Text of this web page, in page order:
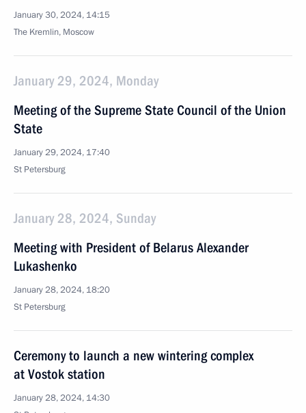
January 30, 2024, 14:15
The Kremlin, Moscow
January 29, 2024, Monday
Meeting of the Supreme State Council of the Union
State
January 29, 2024, 17:40
St Petersburg
January 28, 2024, Sunday
Meeting with President of Belarus Alexander
Lukashenko
January 28, 2024, 18:20
St Petersburg
Ceremony to launch a new wintering complex
at Vostok station
January 28, 2024, 14:30